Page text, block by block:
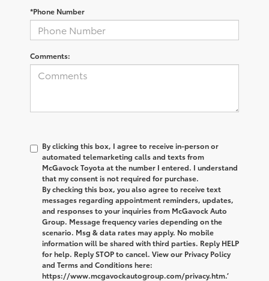
*Phone Number
Comments:
By clicking this box, I agree to receive in-person or
automated telemarketing calls and texts from
McGavock Toyota at the number I entered. I understand
that my consent is not required for purchase.
By checking this box, you also agree to receive text
messages regarding appointment reminders, updates,
and responses to your inquiries from McGavock Auto
Group. Message frequency varies depending on the
scenario. Msg & data rates may apply. No mobile
information will be shared with third parties. Reply HELP
for help. Reply STOP to cancel. View our Privacy Policy
and Terms and Conditions here:
https://www.mcgavockautogroup.com/privacy.htm.’